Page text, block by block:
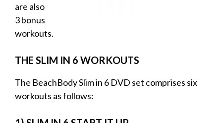
are also
3 bonus
workouts.
THE SLIM IN 6 WORKOUTS
The BeachBody Slim in 6 DVD set comprises six
workouts as follows: